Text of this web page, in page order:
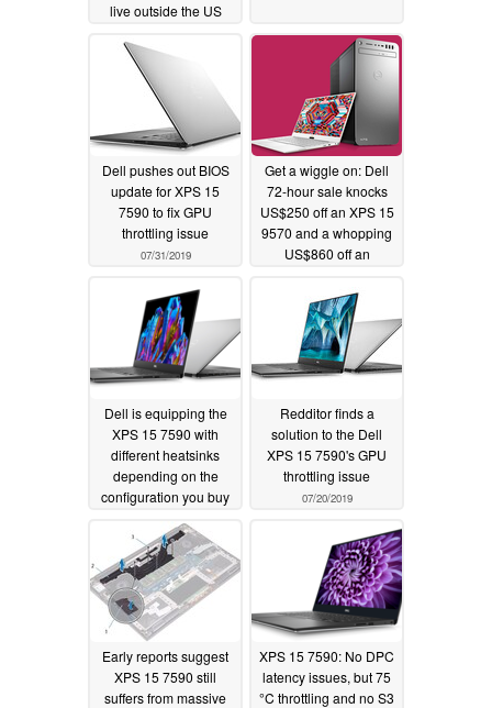
live outside the US
Dell pushes out BIOS
update for XPS 15
7590 to fix GPU
throttling issue
07/31/2019
Get a wiggle on: Dell
72-hour sale knocks
US$250 off an XPS 15
9570 and a whopping
US$860 off an
Dell is equipping the
XPS 15 7590 with
different heatsinks
depending on the
configuration you buy
Redditor finds a
solution to the Dell
XPS 15 7590's GPU
throttling issue
07/20/2019
Early reports suggest
XPS 15 7590 still
suffers from massive
XPS 15 7590: No DPC
latency issues, but 75
°C throttling and no S3